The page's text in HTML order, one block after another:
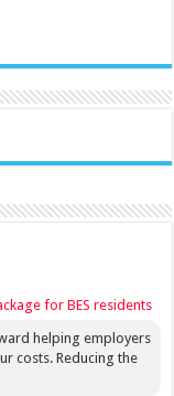
for BES residents
helping employers
costs. Reducing the